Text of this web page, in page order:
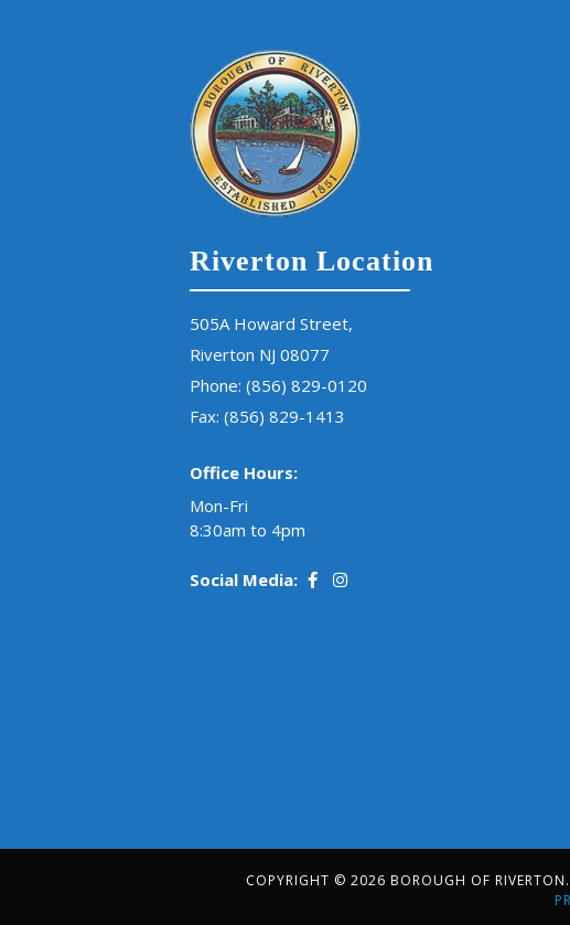
Riverton Location
505A Howard Street,
Riverton NJ 08077
Phone: (856) 829-0120
Fax: (856) 829-1413
Office Hours:
Mon-Fri
8:30am to 4pm
Social Media:
COPYRIGHT © 2026 BOROUGH OF RIVERTON.